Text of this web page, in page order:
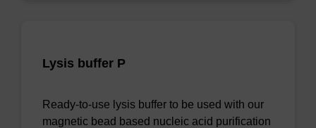
Lysis buffer P
Ready-to-use lysis buffer to be used with our
magnetic bead based nucleic acid purification